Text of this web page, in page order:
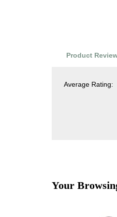
Product
Average Rating:
Your